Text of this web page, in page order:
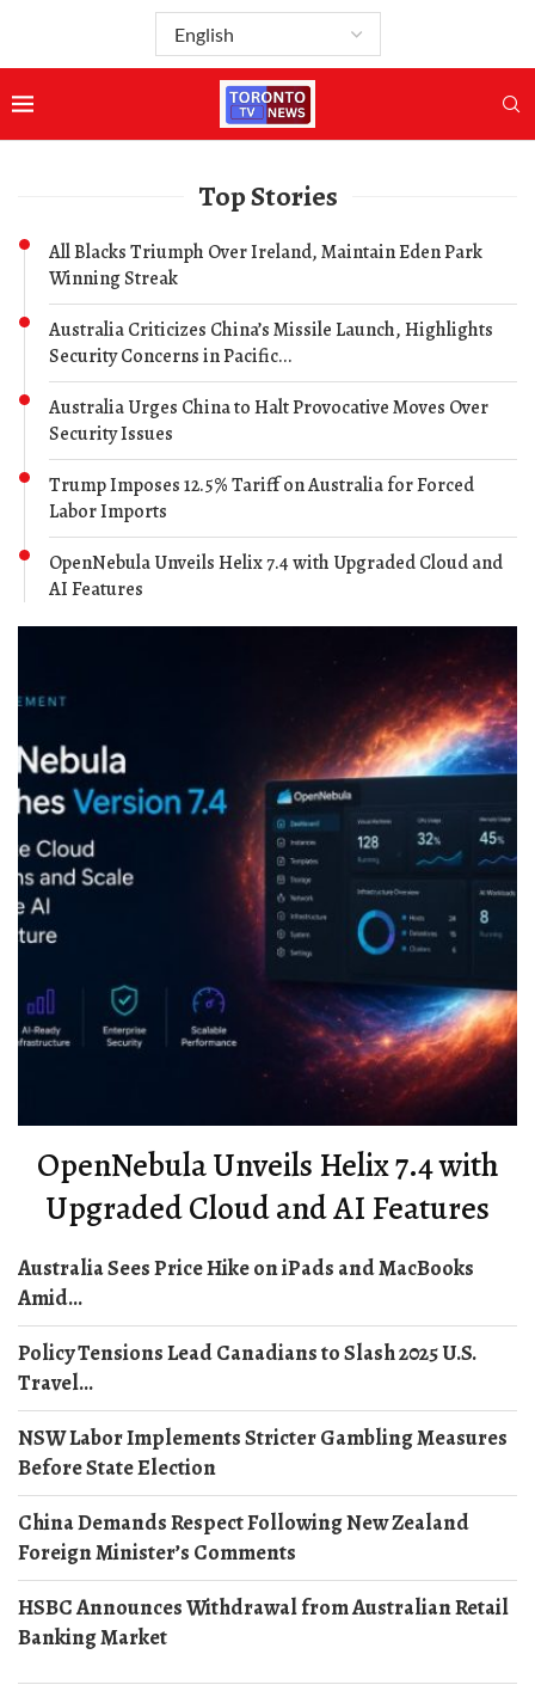
Top Stories
All Blacks Triumph Over Ireland, Maintain Eden Park
Winning Streak
Australia Criticizes China’s Missile Launch, Highlights
Security Concerns in Pacific...
Australia Urges China to Halt Provocative Moves Over
Security Issues
Trump Imposes 12.5% Tariff on Australia for Forced
Labor Imports
OpenNebula Unveils Helix 7.4 with Upgraded Cloud and
AI Features
OpenNebula Unveils Helix 7.4 with
Upgraded Cloud and AI Features
Australia Sees Price Hike on iPads and MacBooks
Amid...
Policy Tensions Lead Canadians to Slash 2025 U.S.
Travel...
NSW Labor Implements Stricter Gambling Measures
Before State Election
China Demands Respect Following New Zealand
Foreign Minister’s Comments
HSBC Announces Withdrawal from Australian Retail
Banking Market